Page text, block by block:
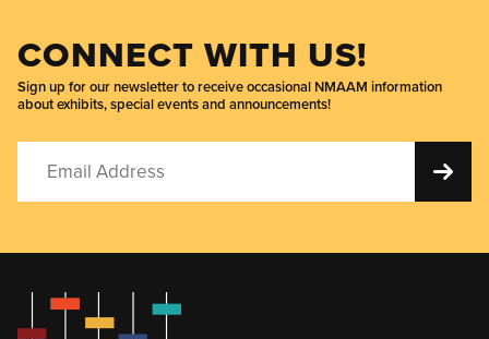
CONNECT WITH US!
Sign up for our newsletter to receive occasional NMAAM information
about exhibits, special events and announcements!